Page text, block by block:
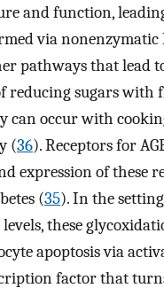
and function,
via
pathways that lead
reducing sugars with
can occur with
(36). Receptors for
expression of these
(35). In the
these
apoptosis via
factor that